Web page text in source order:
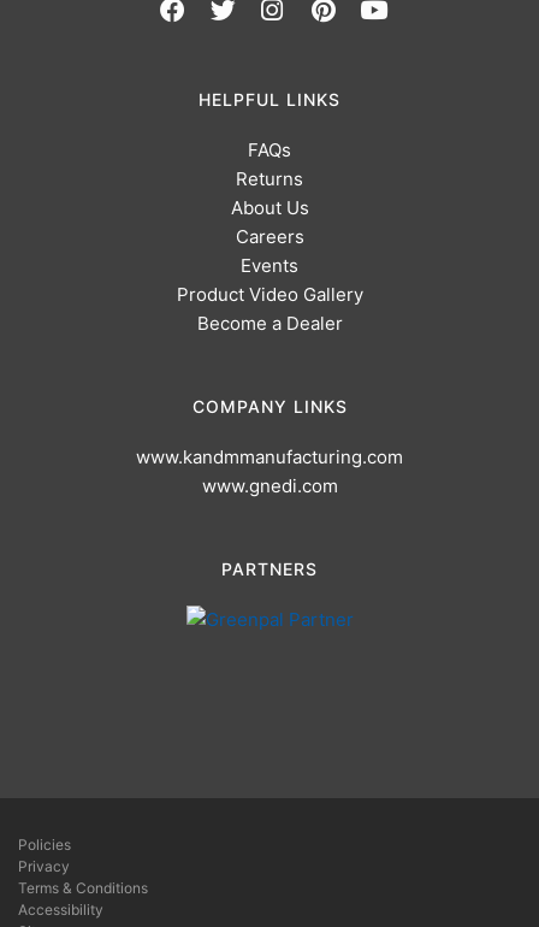
HELPFUL LINKS
FAQs
Returns
About Us
Careers
Events
Product Video Gallery
Become a Dealer
COMPANY LINKS
www.kandmmanufacturing.com
www.gnedi.com
PARTNERS
Policies
Privacy
Terms & Conditions
Accessibility